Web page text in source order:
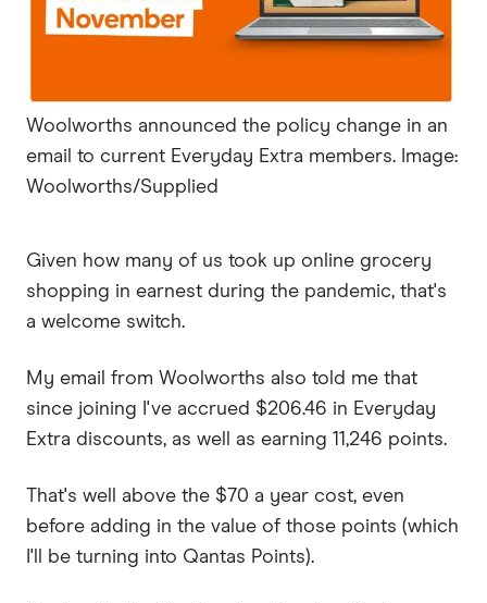
Woolworths announced the policy change in an
email to current Everyday Extra members. Image:
Woolworths/Supplied
Given how many of us took up online grocery
shopping in earnest during the pandemic, that's
a welcome switch.
My email from Woolworths also told me that
since joining I've accrued $206.46 in Everyday
Extra discounts, as well as earning 11,246 points.
That's well above the $70 a year cost, even
before adding in the value of those points (which
I'll be turning into Qantas Points).